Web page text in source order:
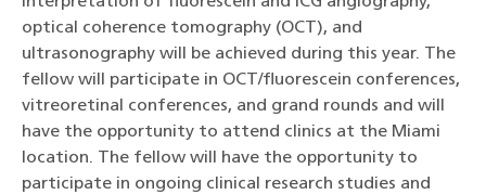
optical coherence tomography (OCT), and
ultrasonography will be achieved during this year. The
fellow will participate in OCT/fluorescein conferences,
vitreoretinal conferences, and grand rounds and will
have the opportunity to attend clinics at the Miami
location. The fellow will have the opportunity to
participate in ongoing clinical research studies and